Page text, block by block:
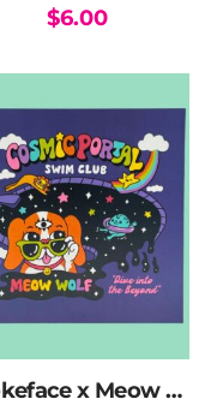
$6.00
Wokeface x Meow Wolf Swim Club Print